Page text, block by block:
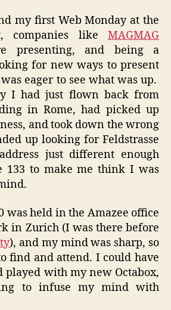
my first Web Monday at the
companies like MAGMAG
presenting, and being a
for new ways to present
eager to see what was up.
I had just flown back from
in Rome, had picked up
and took down the wrong
up looking for Feldstrasse
just different enough
133 to make me think I was
was held in the Amazee office
in Zurich (I was there before
), and my mind was sharp, so
find and attend. I could have
played with my new Octabox,
to infuse my mind with